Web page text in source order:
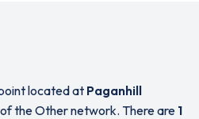
located at Paganhill
the Other network. There are 1